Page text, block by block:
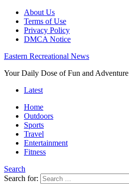
About Us
Terms of Use
Privacy Policy
DMCA Notice
Eastern Recreational News
Your Daily Dose of Fun and Adventure
Latest
Home
Outdoors
Sports
Travel
Entertainment
Fitness
Search
Search for: